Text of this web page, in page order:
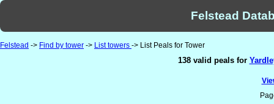
Felstead
Felstead -> Find by tower -> List towers -> List Peals for Tower
138 valid peals for